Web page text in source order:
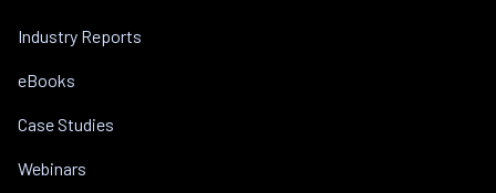
Industry Reports
eBooks
Case Studies
Webinars